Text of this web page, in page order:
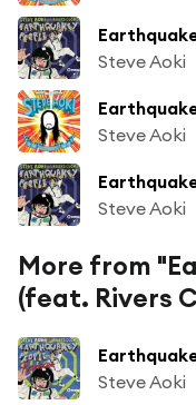
Steve Aoki
Steve Aoki
Steve Aoki
More from
(feat. Rivers
Steve Aoki